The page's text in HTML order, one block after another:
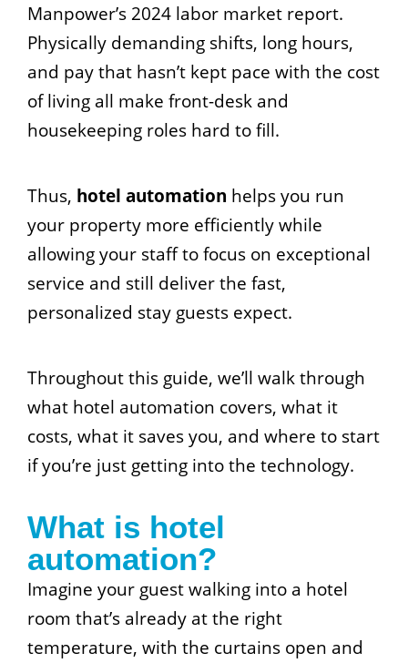
Manpower’s 2024 labor market report.
Physically demanding shifts, long hours,
and pay that hasn’t kept pace with the cost
of living all make front-desk and
housekeeping roles hard to fill.
Thus, hotel automation helps you run
your property more efficiently while
allowing your staff to focus on exceptional
service and still deliver the fast,
personalized stay guests expect.
Throughout this guide, we’ll walk through
what hotel automation covers, what it
costs, what it saves you, and where to start
if you’re just getting into the technology.
What is hotel
automation?
Imagine your guest walking into a hotel
room that’s already at the right
temperature, with the curtains open and